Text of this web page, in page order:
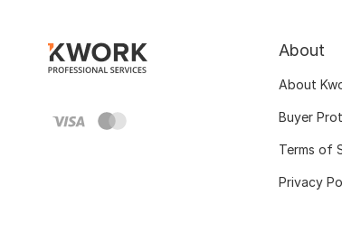
About
About
Buyer
Terms of
Privacy